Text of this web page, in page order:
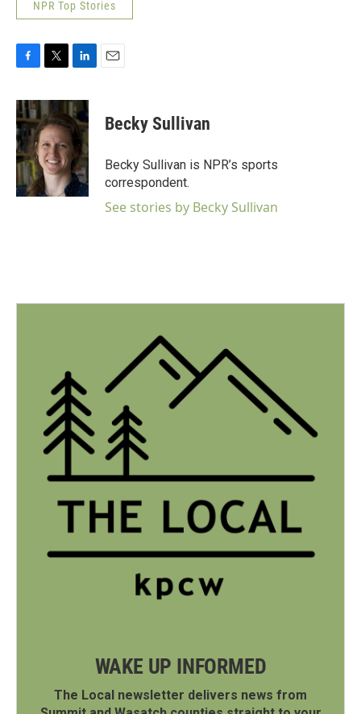
NPR Top Stories
c
e
b
o
o
k
i
t
t
e
r
n
k
e
d
I
n
Becky Sullivan
Becky Sullivan is NPR’s sports
correspondent.
See stories by Becky Sullivan
WAKE UP INFORMED
The Local newsletter delivers news from